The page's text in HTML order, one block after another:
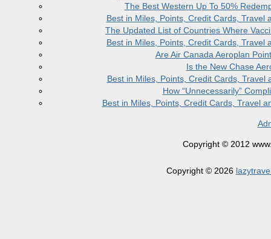
The Best Western Up To 50%
Best in Miles, Points, Credit Cards,
The Updated List of Countries Where
Best in Miles, Points, Credit Cards,
Are Air Canada Aeroplan
Is the New Chase
Best in Miles, Points, Credit Cards,
How “Unnecessarily”
Best in Miles, Points, Credit Cards, Travel
Copyright © 2012
Copyright © 2026